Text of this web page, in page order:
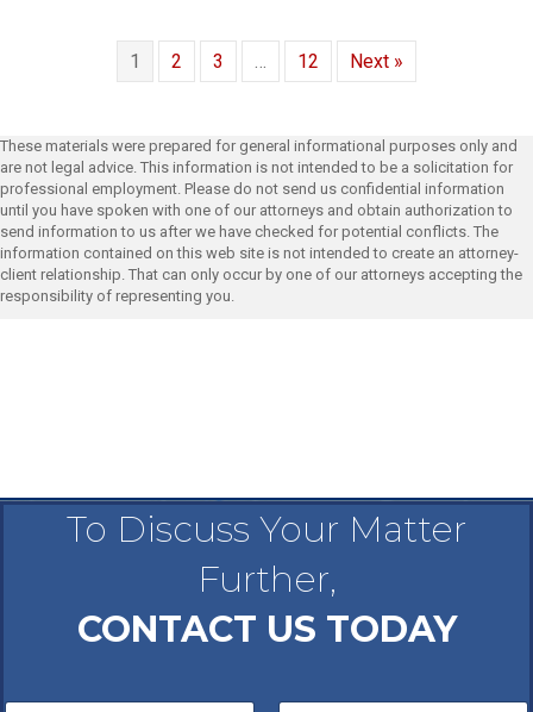
1 2 3 12 Next »
These materials were prepared for general informational purposes only and
are not legal advice. This information is not intended to be a solicitation for
professional employment. Please do not send us confidential information
until you have spoken with one of our attorneys and obtain authorization to
send information to us after we have checked for potential conflicts. The
information contained on this web site is not intended to create an attorney-
client relationship. That can only occur by one of our attorneys accepting the
responsibility of representing you.
To Discuss Your Matter
Further,
CONTACT US TODAY